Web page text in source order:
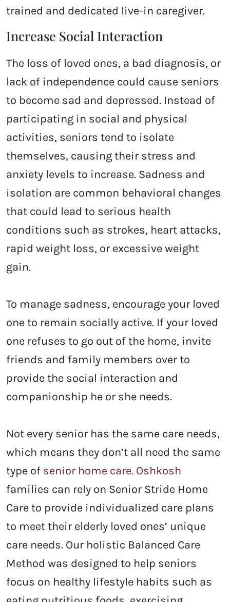
trained and dedicated live-in caregiver.
Increase Social Interaction
The loss of loved ones, a bad diagnosis, or
lack of independence could cause seniors
to become sad and depressed. Instead of
participating in social and physical
activities, seniors tend to isolate
themselves, causing their stress and
anxiety levels to increase. Sadness and
isolation are common behavioral changes
that could lead to serious health
conditions such as strokes, heart attacks,
rapid weight loss, or excessive weight
gain.
To manage sadness, encourage your loved
one to remain socially active. If your loved
one refuses to go out of the home, invite
friends and family members over to
provide the social interaction and
companionship he or she needs.
Not every senior has the same care needs,
which means they don’t all need the same
type of senior home care. Oshkosh
families can rely on Senior Stride Home
Care to provide individualized care plans
to meet their elderly loved ones’ unique
care needs. Our holistic Balanced Care
Method was designed to help seniors
focus on healthy lifestyle habits such as